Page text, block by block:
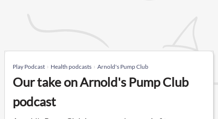
Play Podcast Health podcasts Arnold's Pump Club
Our take on Arnold's Pump Club
podcast